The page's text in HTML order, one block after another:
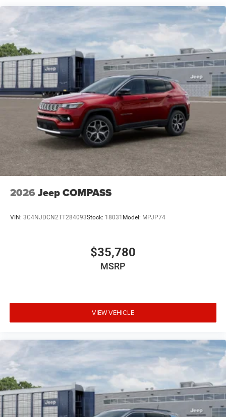
Multi-Link Rear Suspension w/Coil Springs
4-Wheel Disc Brakes w/4-Wheel ABS, Front And Rear
Vented Discs, Brake Assist and Hill Hold Control
2026 Jeep COMPASS
VIN: 3C4NJDCN2TT284093Stock: 18031 Model: MPJP74
$35,780
MSRP
VIEW VEHICLE